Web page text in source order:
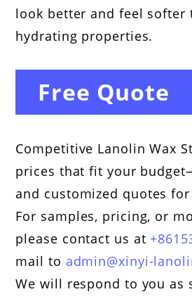
look better and feel softer
hydrating properties.
Free Quote
Competitive Lanolin Wax
prices that fit your
and customized quotes
For samples, pricing, or
please contact us at
mail to admin@xinyi-
We will respond to you as